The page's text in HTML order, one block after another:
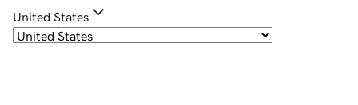
United States